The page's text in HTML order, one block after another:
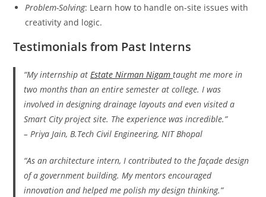
Problem-Solving: Learn how to handle on-site issues with
creativity and logic.
Testimonials from Past Interns
“My internship at Estate Nirman Nigam taught me more in
two months than an entire semester at college. I was
involved in designing drainage layouts and even visited a
Smart City project site. The experience was incredible.”
– Priya Jain, B.Tech Civil Engineering, NIT Bhopal
“As an architecture intern, I contributed to the façade design
of a government building. My mentors encouraged
innovation and helped me polish my design thinking.”